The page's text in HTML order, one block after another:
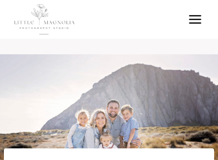
content